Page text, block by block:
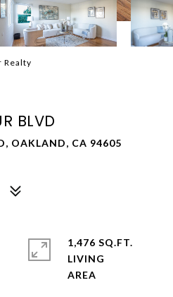
Realty
BLVD
OAKLAND, CA 94605
1,476 SQ.FT.
LIVING